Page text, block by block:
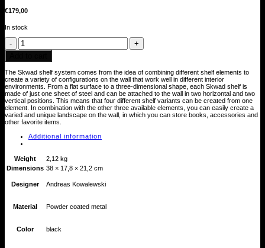
€179,00
In stock
Skwad
Shelf
black
quantity
The Skwad shelf system comes from the idea of combining different shelf elements to
create a variety of configurations on the wall that work well in different interior
environments. From a flat surface to a three-dimensional shape, each Skwad shelf is
made of just one sheet of steel and can be attached to the wall in two horizontal and two
vertical positions. This means that four different shelf variants can be created from one
element. In combination with the other three available elements, you can easily create a
varied and unique landscape on the wall, in which you can store books, accessories and
other favorite items.
Additional information
Weight
2,12 kg
Dimensions 38 × 17,8 × 21,2 cm
Designer Andreas Kowalewski
Material Powder coated metal
Color black